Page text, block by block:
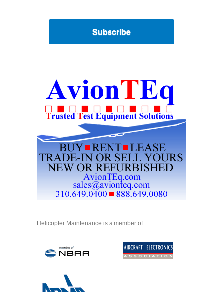
Subscribe
Helicopter Maintenance is a member of: